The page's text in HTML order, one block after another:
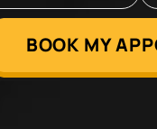
BOOK MY